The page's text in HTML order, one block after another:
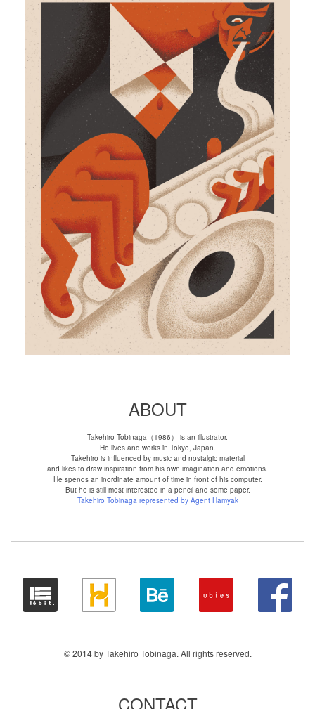
ABOUT
Takehiro Tobinaga（1986） is an illustrator.
He lives and works in Tokyo, Japan.
Takehiro is influenced by music and nostalgic material
and likes to draw inspiration from his own imagination and emotions.
He spends an inordinate amount of time in front of his computer.
But he is still most interested in a pencil and some paper.
Takehiro Tobinaga represented by Agent Hamyak
© 2014 by Takehiro Tobinaga. All rights reserved.
CONTACT